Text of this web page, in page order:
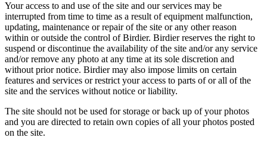
Your access to and use of the site and our services may be
interrupted from time to time as a result of equipment malfunction,
updating, maintenance or repair of the site or any other reason
within or outside the control of Birdier. Birdier reserves the right to
suspend or discontinue the availability of the site and/or any service
and/or remove any photo at any time at its sole discretion and
without prior notice. Birdier may also impose limits on certain
features and services or restrict your access to parts of or all of the
site and the services without notice or liability.
The site should not be used for storage or back up of your photos
and you are directed to retain own copies of all your photos posted
on the site.